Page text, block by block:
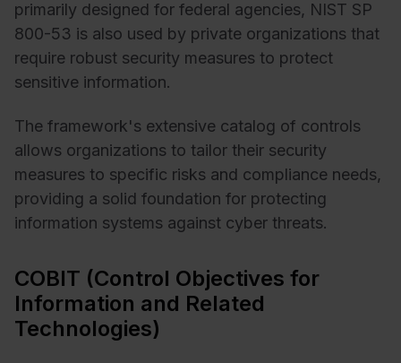
primarily designed for federal agencies, NIST SP
800-53 is also used by private organizations that
require robust security measures to protect
sensitive information.
The framework's extensive catalog of controls
allows organizations to tailor their security
measures to specific risks and compliance needs,
providing a solid foundation for protecting
information systems against cyber threats.
COBIT (Control Objectives for
Information and Related
Technologies)